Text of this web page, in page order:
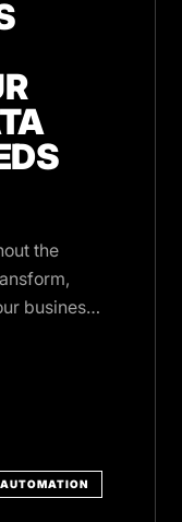
the
business